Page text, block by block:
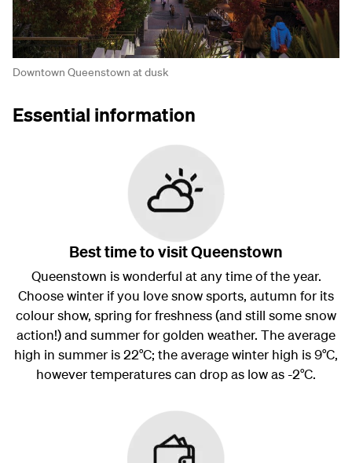
Downtown Queenstown at dusk
Essential information
Best time to visit Queenstown
Queenstown is wonderful at any time of the year.
Choose winter if you love snow sports, autumn for its
colour show, spring for freshness (and still some snow
action!) and summer for golden weather. The average
high in summer is 22°C; the average winter high is 9°C,
however temperatures can drop as low as -2°C.